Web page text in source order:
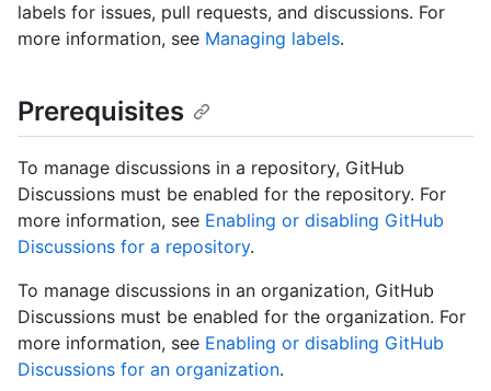
labels for issues, pull requests, and discussions. For
more information, see Managing labels.
Prerequisites
To manage discussions in a repository, GitHub
Discussions must be enabled for the repository. For
more information, see Enabling or disabling GitHub
Discussions for a repository.
To manage discussions in an organization, GitHub
Discussions must be enabled for the organization. For
more information, see Enabling or disabling GitHub
Discussions for an organization.